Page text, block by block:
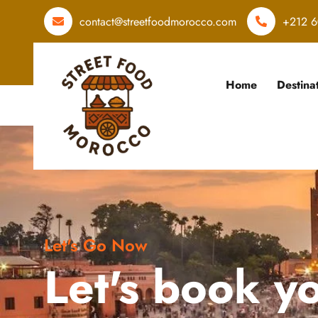
contact@streetfoodmorocco.com +212
Home
Let's Go Now
Let's book